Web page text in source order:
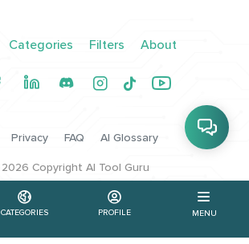
CATEGORIES PROFILE MENU
Categories Filters About
Privacy FAQ AI Glossary
2026 Copyright AI Tool Guru